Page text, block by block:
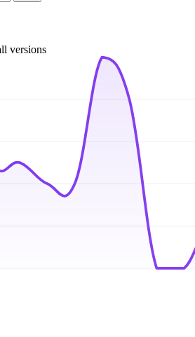
versions